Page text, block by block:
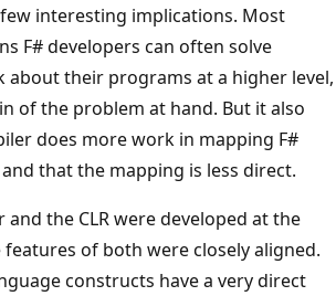
few interesting implications. Most
F# developers can often solve
about their programs at a higher level,
of the problem at hand. But it also
does more work in mapping F#
that the mapping is less direct.
and the CLR were developed at the
of both were closely aligned.
constructs have a very direct